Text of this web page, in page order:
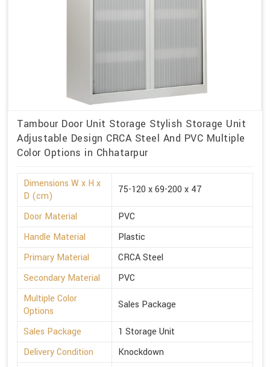
Tambour Door Unit Storage Stylish Storage Unit
Adjustable Design CRCA Steel And PVC Multiple
Color Options in Chhatarpur
Dimensions W x H x
D (cm)
75-120 x 69-200 x 47
Door Material
PVC
Handle Material
Plastic
Primary Material
CRCA Steel
Secondary Material
PVC
Multiple Color
Options
Sales Package
Sales Package
1 Storage Unit
Delivery Condition
Knockdown